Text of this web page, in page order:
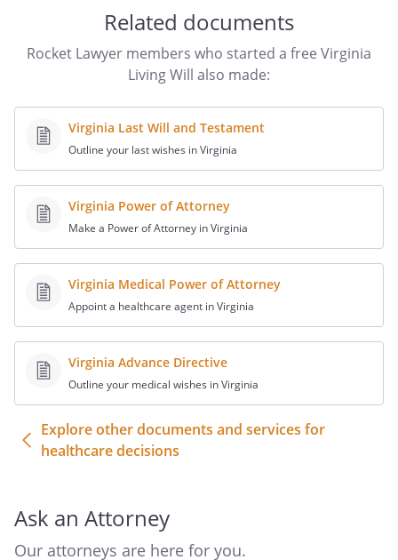
human well-being, even though it offers
no prospect of direct benefit to me.
To make decisions regarding visitation
following directions:
To take any lawful actions that may be
necessary to carry out these decisions,
including the granting of releases of
liability to medical providers.
________________________________________.
A. I specifically direct that I receive the
appropriate under the circumstances as
determined by my attending physician:
B. I specifically direct that the following
specify that certain health care not be
provided under any circumstances):
Related documents
Rocket Lawyer members who started a free Virginia
Living Will also made:
Virginia Last Will and Testament
Outline your last wishes in Virginia
Virginia Power of Attorney
Make a Power of Attorney in Virginia
Virginia Medical Power of Attorney
Appoint a healthcare agent in Virginia
Virginia Advance Directive
Outline your medical wishes in Virginia
Explore other documents and services for
healthcare decisions
Ask an Attorney
Our attorneys are here for you.